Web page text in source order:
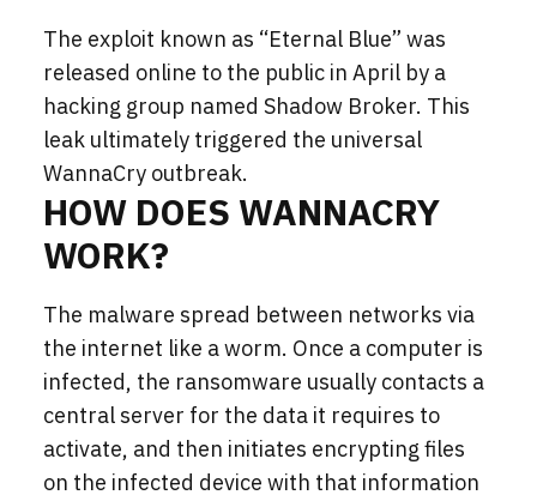
The exploit known as “Eternal Blue” was
released online to the public in April by a
hacking group named Shadow Broker. This
leak ultimately triggered the universal
WannaCry outbreak.
HOW DOES WANNACRY
WORK?
The malware spread between networks via
the internet like a worm. Once a computer is
infected, the ransomware usually contacts a
central server for the data it requires to
activate, and then initiates encrypting files
on the infected device with that information